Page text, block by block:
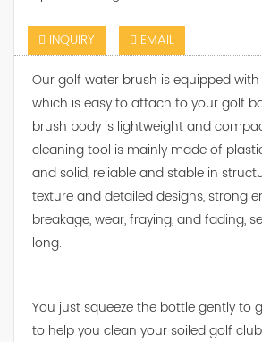
INQUIRY
EMAIL
Our golf water brush is equipped
which is easy to attach to your golf
brush body is lightweight and
cleaning tool is mainly made of
and solid, reliable and stable in
texture and detailed designs, strong
breakage, wear, fraying, and fading,
long.
You just squeeze the bottle gently to
to help you clean your soiled golf